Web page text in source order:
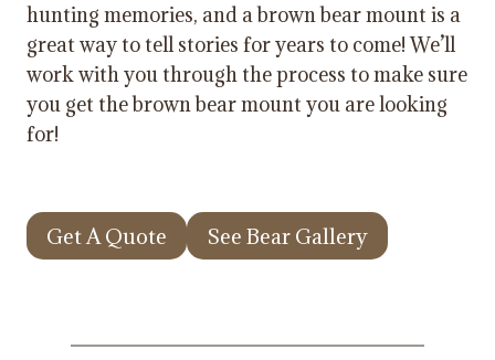
hunting memories, and a brown bear mount is a
great way to tell stories for years to come! We’ll
work with you through the process to make sure
you get the brown bear mount you are looking
for!
Get A Quote See Bear Gallery